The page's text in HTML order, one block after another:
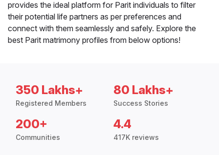
provides the ideal platform for Parit individuals to filter
their potential life partners as per preferences and
connect with them seamlessly and safely. Explore the
best Parit matrimony profiles from below options!
350 Lakhs+
Registered Members
80 Lakhs+
Success Stories
200+
Communities
4.4
417K reviews